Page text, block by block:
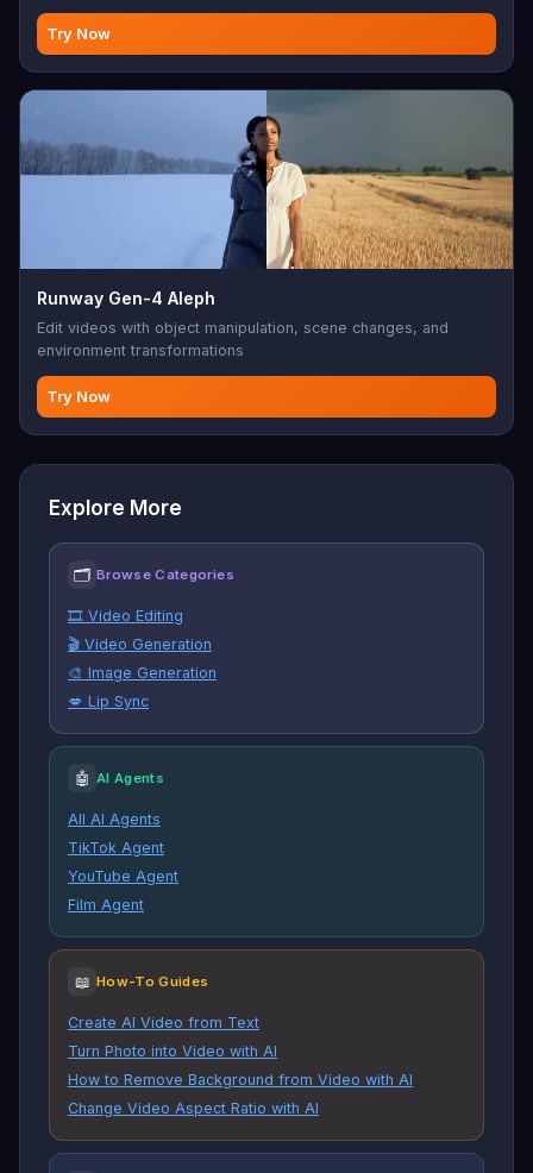
Try Now
Runway Gen-4 Aleph
Edit videos with object manipulation, scene changes, and
environment transformations
Try Now
Explore More
🗂 Browse Categories
🎞️ Video Editing
🎬 Video Generation
🎨 Image Generation
💋 Lip Sync
🤖 AI Agents
All AI Agents
TikTok Agent
YouTube Agent
Film Agent
📖 How-To Guides
Create AI Video from Text
Turn Photo into Video with AI
How to Remove Background from Video with AI
Change Video Aspect Ratio with AI